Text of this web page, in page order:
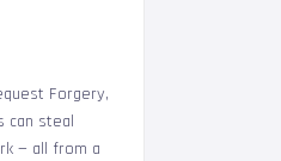
Forgery,
can steal
— all from a